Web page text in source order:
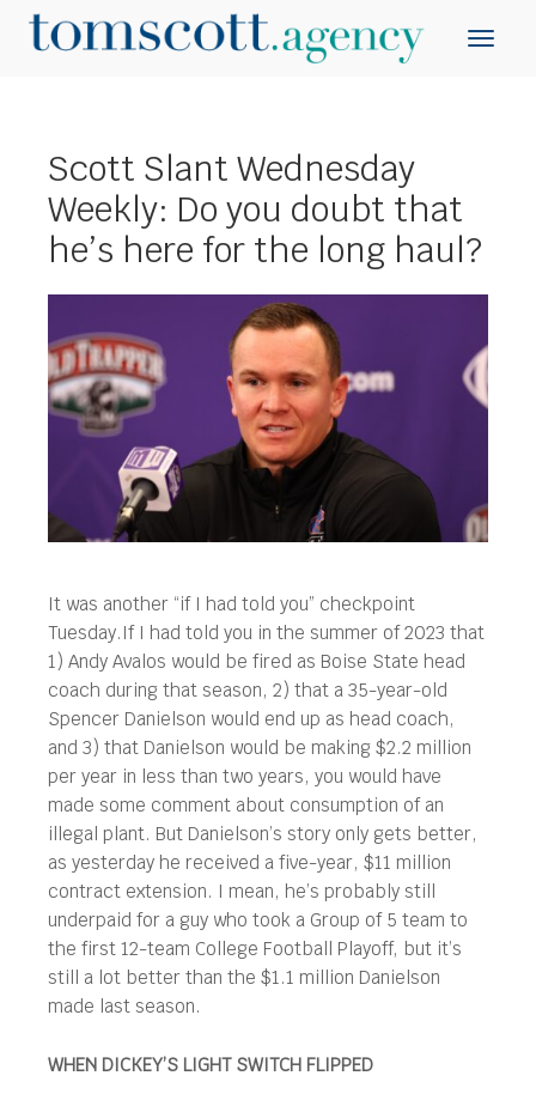
Scott Slant Wednesday
Weekly: Do you doubt that
he’s here for the long haul?
It was another “if I had told you” checkpoint
Tuesday. If I had told you in the summer of 2023 that
1) Andy Avalos would be fired as Boise State head
coach during that season, 2) that a 35-year-old
Spencer Danielson would end up as head coach,
and 3) that Danielson would be making $2.2 million
per year in less than two years, you would have
made some comment about consumption of an
illegal plant. But Danielson’s story only gets better,
as yesterday he received a five-year, $11 million
contract extension. I mean, he’s probably still
underpaid for a guy who took a Group of 5 team to
the first 12-team College Football Playoff, but it’s
still a lot better than the $1.1 million Danielson
made last season.
WHEN DICKEY’S LIGHT SWITCH FLIPPED